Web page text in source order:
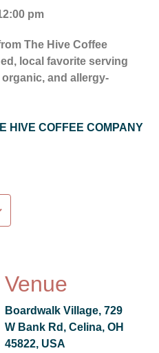
pm
The Hive Coffee
local favorite serving
and allergy-
HIVE COFFEE COMPANY
Venue
Boardwalk Village, 729
W Bank Rd, Celina, OH
45822, USA